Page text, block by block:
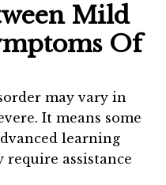
Mild
Of
may vary in
It means some
learning
require assistance